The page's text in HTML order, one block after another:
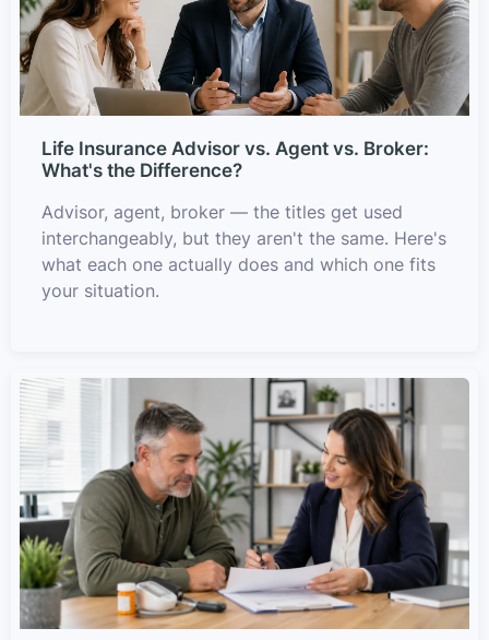
Life Insurance Advisor vs. Agent vs. Broker:
What's the Difference?
Advisor, agent, broker — the titles get used
interchangeably, but they aren't the same. Here's
what each one actually does and which one fits
your situation.